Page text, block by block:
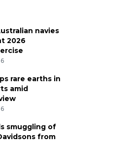
navies
2026
rare earths in
amid
smuggling of
from